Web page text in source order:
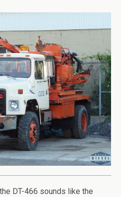
DT-466 sounds like the